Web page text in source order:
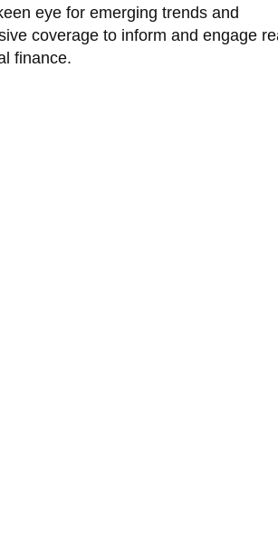
eye for emerging trends and
coverage to inform and engage
finance.